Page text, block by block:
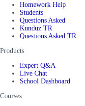
Homework Help
Students
Questions Asked
Kunduz TR
Questions Asked TR
Products
Expert Q&A
Live Chat
School Dashboard
Courses